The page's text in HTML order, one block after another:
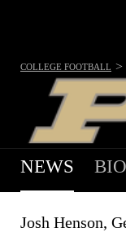
COLLEGE FOOTBALL >
NEWS BIO
Josh Henson,